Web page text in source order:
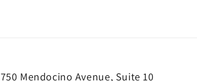
750 Mendocino Avenue, Suite 10